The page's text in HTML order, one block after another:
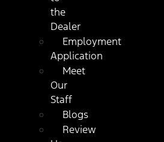
the
Dealer
Employment
Application
Meet
Our
Staff
Blogs
Review